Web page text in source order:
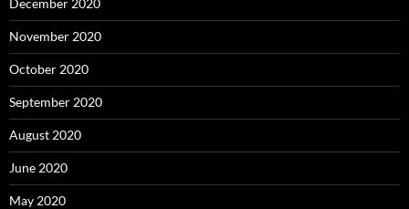
November 2020
October 2020
September 2020
August 2020
June 2020
May 2020